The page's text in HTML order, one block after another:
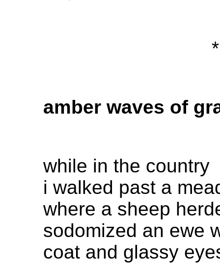
amber waves of
while in the country
i walked past a
where a sheep
sodomized an ewe
coat and glassy